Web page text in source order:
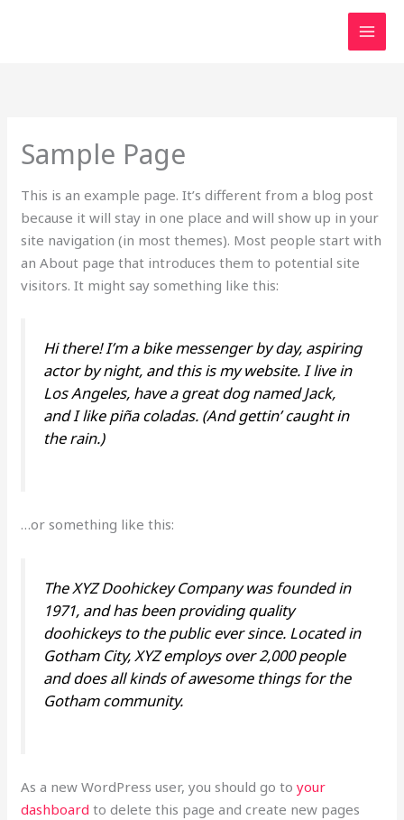
Sample Page
This is an example page. It’s different from a blog post
because it will stay in one place and will show up in your
site navigation (in most themes). Most people start with
an About page that introduces them to potential site
visitors. It might say something like this:
Hi there! I’m a bike messenger by day, aspiring
actor by night, and this is my website. I live in
Los Angeles, have a great dog named Jack,
and I like piña coladas. (And gettin’ caught in
the rain.)
…or something like this:
The XYZ Doohickey Company was founded in
1971, and has been providing quality
doohickeys to the public ever since. Located in
Gotham City, XYZ employs over 2,000 people
and does all kinds of awesome things for the
Gotham community.
As a new WordPress user, you should go toyour
dashboard to delete this page and create new pages